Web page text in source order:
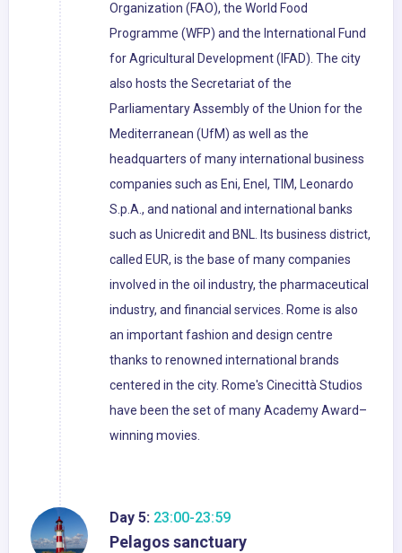
Organization (FAO), the World Food
Programme (WFP) and the International Fund
for Agricultural Development (IFAD). The city
also hosts the Secretariat of the
Parliamentary Assembly of the Union for the
Mediterranean (UfM) as well as the
headquarters of many international business
companies such as Eni, Enel, TIM, Leonardo
S.p.A., and national and international banks
such as Unicredit and BNL. Its business district,
called EUR, is the base of many companies
involved in the oil industry, the pharmaceutical
industry, and financial services. Rome is also
an important fashion and design centre
thanks to renowned international brands
centered in the city. Rome's Cinecittà Studios
have been the set of many Academy Award–
winning movies.
Day 5: 23:00-23:59
Pelagos sanctuary